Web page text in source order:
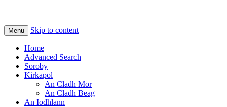
Tiree Graves
Na Cladhan Thiristeach
Menu Skip to content
Home
Advanced Search
Soroby
Kirkapol
An Cladh Mor
An Cladh Beag
An Iodhlann